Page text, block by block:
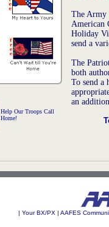
Help Our Troops Call
Home!
The Army
American
Holiday
send a
The
both
To send a
an
| Your BX/PX | AAFES